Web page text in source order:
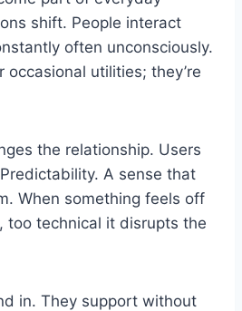
shift. People interact
often unconsciously.
occasional utilities; they’re
the relationship. Users
A sense that
When something feels off
too technical it disrupts the
in. They support without